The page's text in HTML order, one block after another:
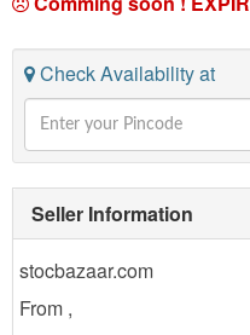
Check Availability at
Seller Information
stocbazaar.com
From ,